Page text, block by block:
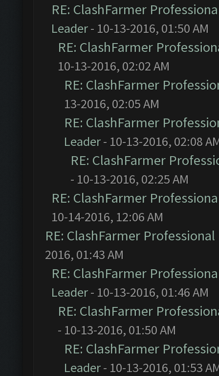
RE: ClashFarmer
Leader- 10-13-2016, 01:50 AM
RE: ClashFarmer
10-13-2016, 02:02 AM
RE: ClashFarmer
13-2016, 02:05 AM
RE: ClashFarmer
Leader- 10-13-2016, 02:08
RE: ClashFarmer
- 10-13-2016, 02:25 AM
RE: ClashFarmer
10-14-2016, 12:06 AM
RE: ClashFarmer
2016, 01:43 AM
RE: ClashFarmer
Leader- 10-13-2016, 01:46 AM
RE: ClashFarmer
- 10-13-2016, 01:50 AM
RE: ClashFarmer
Leader- 10-13-2016, 01:53